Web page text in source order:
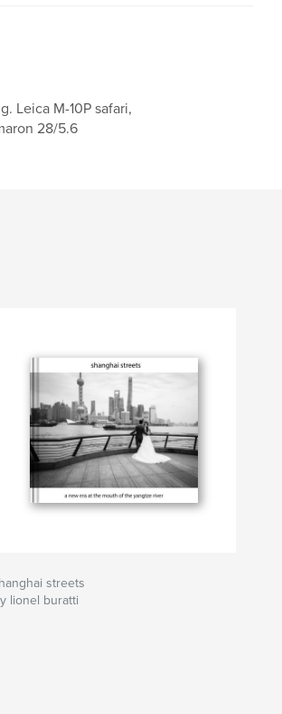
Leica M-10P safari,
28/5.6
streets
lionel buratti